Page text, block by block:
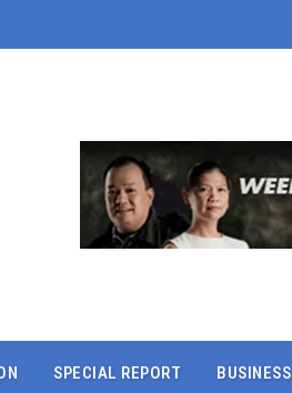
SPECIAL REPORT BUSINESS